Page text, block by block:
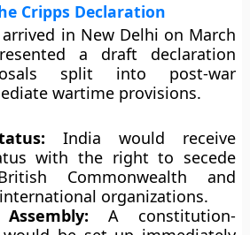
Cripps Declaration
in New Delhi on March
a draft declaration
split into post-war
wartime provisions.
India would receive
with the right to secede
Commonwealth and
organizations.
A constitution-